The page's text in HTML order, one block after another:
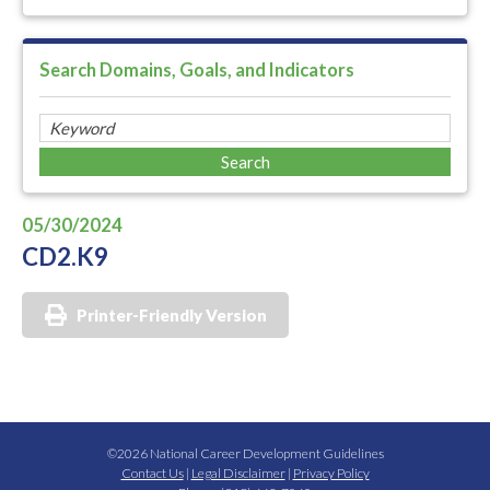
Search Domains, Goals, and Indicators
05/30/2024
CD2.K9
Printer-Friendly Version
©2026 National Career Development Guidelines
Contact Us| Legal Disclaimer| Privacy Policy